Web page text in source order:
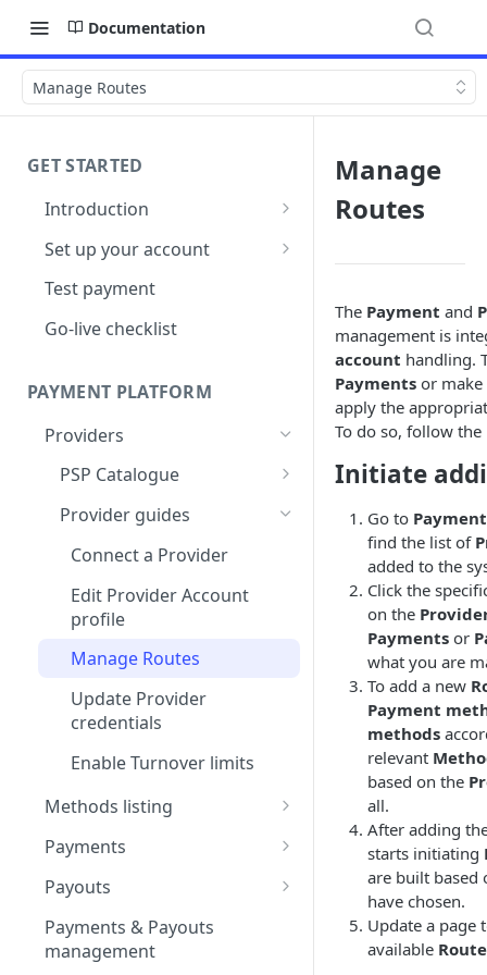
Documentation
Manage Routes
GET STARTED
Introduction
Architecture
Set up your account
Sign up
Create Organisation
Test payment
Go-live checklist
PAYMENT PLATFORM
Providers
PSP Catalogue
Test Connector
Interkassa
Kluwp
Securepaycard
PaySage
XSell
Spoynt
Provider guides
Connect a Provider
Edit Provider Account
profile
Manage Routes
Update Provider
credentials
Enable Turnover limits
Methods listing
Apple Pay
account
Set up Apple Pay on Corefy
Google Pay
Business account &
Google Developer project
Card method
Open Banking method
Payments
Payment guides
Request
Refunds
Create Full Refund
Payment Statuses &
Payouts
Create Manual Payout
Request
Payments & Payouts
management
Manage
Routes
The Payment and
management is
account handling.
Payments or make
apply the
To do so, follow
Initiate
Go to
find the list of
added to the
Click the
on the
Payments or
what you are
To add a new
Payment
methods
relevant
based on the
all.
After adding
starts initiating
are built based
have chosen.
Update a page
available